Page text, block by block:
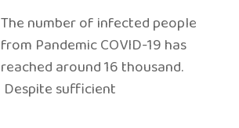
The number of infected people
from Pandemic COVID-19 has
reached around 16 thousand.
Despite sufficient